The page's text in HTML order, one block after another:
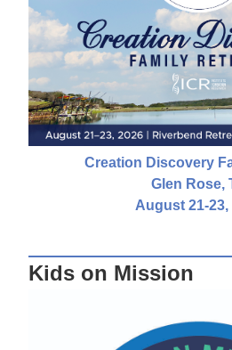
Creation Discovery
Glen Rose,
August 21-23,
Kids on Mission